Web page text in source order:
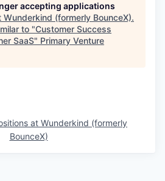
accepting applications
Wunderkind (formerly BounceX).
to "Customer Success
SaaS" Primary Venture
at Wunderkind (formerly
BounceX)